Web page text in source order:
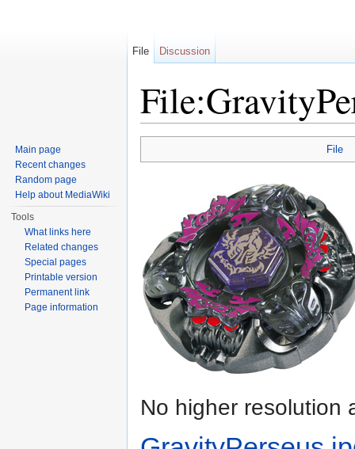
File
No higher resolution
File Discussion
Main page
Recent changes
Random page
Help about MediaWiki
Tools
What links here
Related changes
Special pages
Printable version
Permanent link
Page information